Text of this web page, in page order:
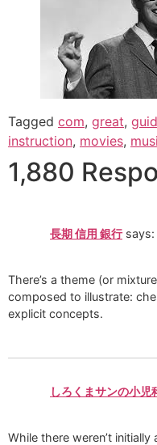
Tagged com, great,
instruction, movies,
1,880
長期 信用 銀行 says:
There’s a theme (or
composed to illustrate:
explicit concepts.
しろくまサンの小児
While there weren’t